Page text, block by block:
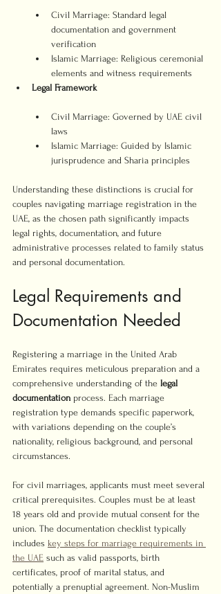
Civil Marriage: Standard legal
documentation and government
verification
Islamic Marriage: Religious ceremonial
elements and witness requirements
Legal Framework
Civil Marriage: Governed by UAE civil
laws
Islamic Marriage: Guided by Islamic
jurisprudence and Sharia principles
Understanding these distinctions is crucial for
couples navigating marriage registration in the
UAE, as the chosen path significantly impacts
legal rights, documentation, and future
administrative processes related to family status
and personal documentation.
Legal Requirements and
Documentation Needed
Registering a marriage in the United Arab
Emirates requires meticulous preparation and a
comprehensive understanding of the legal
documentation process. Each marriage
registration type demands specific paperwork,
with variations depending on the couple’s
nationality, religious background, and personal
circumstances.
For civil marriages, applicants must meet several
critical prerequisites. Couples must be at least
18 years old and provide mutual consent for the
union. The documentation checklist typically
includes key steps for marriage requirements in
the UAE such as valid passports, birth
certificates, proof of marital status, and
potentially a prenuptial agreement. Non-Muslim